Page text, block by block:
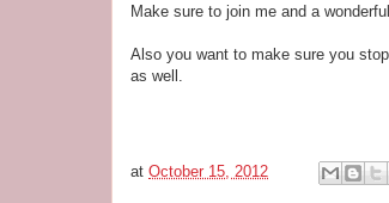
Make sure to join me and a
Also you want to make sure you
as well.
at October 15, 2012